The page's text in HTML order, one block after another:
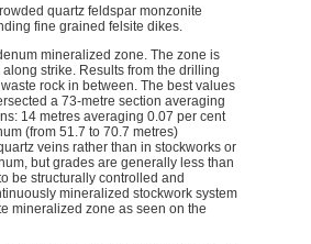
quartz feldspar monzonite
fine grained felsite dikes.
mineralized zone. The zone is
strike. Results from the drilling
rock in between. The best values
a 73-metre section averaging
14 metres averaging 0.07 per cent
(from 51.7 to 70.7 metres)
veins rather than in stockworks or
but grades are generally less than
be structurally controlled and
mineralized stockwork system
mineralized zone as seen on the